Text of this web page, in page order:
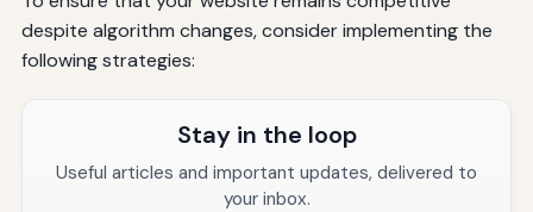
despite algorithm changes, consider implementing the
following strategies:
Stay in the loop
Useful articles and important updates, delivered to
your inbox.